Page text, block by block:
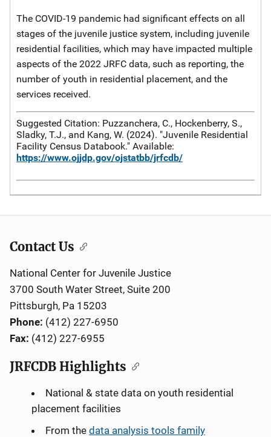
The COVID-19 pandemic had significant effects on all
stages of the juvenile justice system, including juvenile
residential facilities, which may have impacted multiple
aspects of the 2022 JRFC data, such as reporting, the
number of youth in residential placement, and the
services received.
Suggested Citation: Puzzanchera, C., Hockenberry, S.,
Sladky, T.J., and Kang, W. (2024). "Juvenile Residential
Facility Census Databook." Available:
https://www.ojjdp.gov/ojstatbb/jrfcdb/
Contact Us
National Center for Juvenile Justice
3700 South Water Street, Suite 200
Pittsburgh, Pa 15203
Phone: (412) 227-6950
Fax: (412) 227-6955
JRFCDB Highlights
National & state data on youth residential
placement facilities
From the data analysis tools family